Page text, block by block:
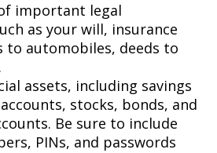
important legal
as your will, insurance
to automobiles, deeds to
assets, including savings
stocks, bonds, and
Be sure to include
PINs, and passwords